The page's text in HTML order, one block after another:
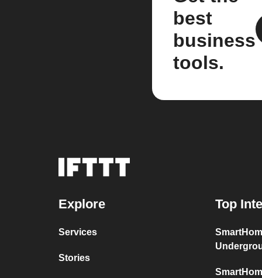
best
business
tools.
Explore
Services
Stories
Top